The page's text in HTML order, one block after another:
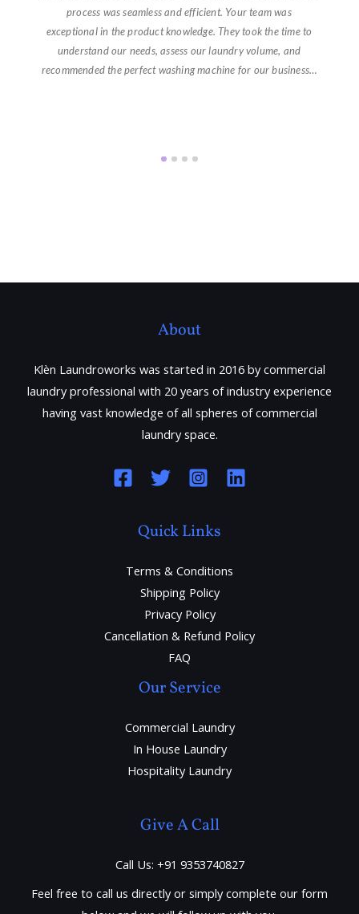
process was seamless and efficient. Your team was
exceptional in the product knowledge. They took the time to
understand our needs, assess our laundry volume, and
recommended the perfect washing machine for our business…
About
Klèn Laundroworks was started in 2016 by commercial
laundry professional with 20 years of industry experience
having vast knowledge of all spheres of commercial
laundry space.
Quick Links
Terms & Conditions
Shipping Policy
Privacy Policy
Cancellation & Refund Policy
FAQ
Our Service
Commercial Laundry
In House Laundry
Hospitality Laundry
Give A Call
Call Us: +91 9353740827
Feel free to call us directly or simply complete our form